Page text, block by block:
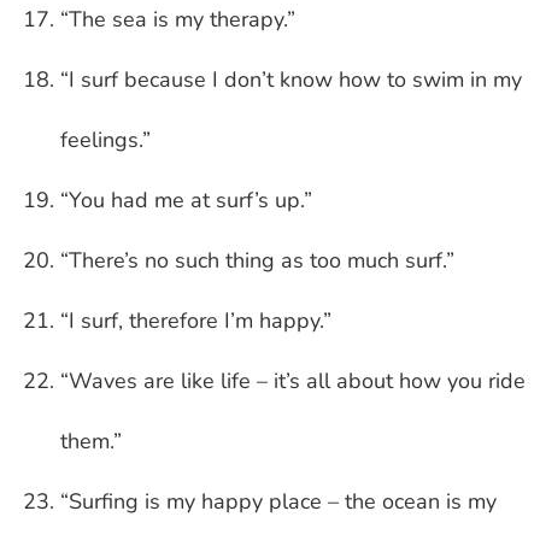
“The sea is my therapy.”
“I surf because I don’t know how to swim in my
feelings.”
“You had me at surf’s up.”
“There’s no such thing as too much surf.”
“I surf, therefore I’m happy.”
“Waves are like life – it’s all about how you ride
them.”
“Surfing is my happy place – the ocean is my